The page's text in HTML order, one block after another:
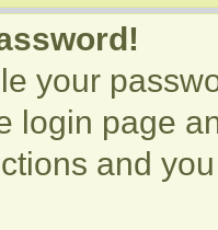
your
login page
and